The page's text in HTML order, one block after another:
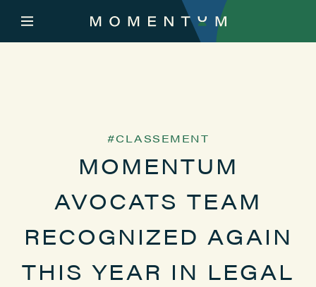
CLASSEMENT
MOMENTUM
AVOCATS TEAM
RECOGNIZED AGAIN
THIS YEAR IN LEGAL